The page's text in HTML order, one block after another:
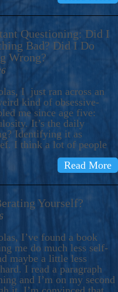
Questioning: Did I
Bad? Did I Do
Wrong?
I just ran across an
kind of obsessive-
me since age five:
It’s the daily
Identifying it as
I think a lot of people
Read More
Yourself?
I’ve found a book
me do much less self-
maybe a little less
I read a paragraph
and I’m on my second